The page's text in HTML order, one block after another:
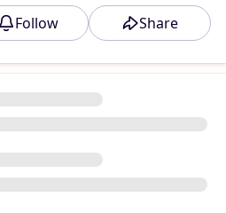
: Use discount code TRIADMB
Follow Share